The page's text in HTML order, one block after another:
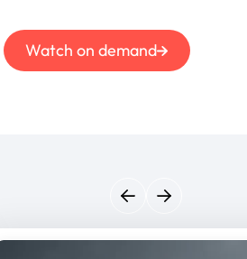
Watch on demand